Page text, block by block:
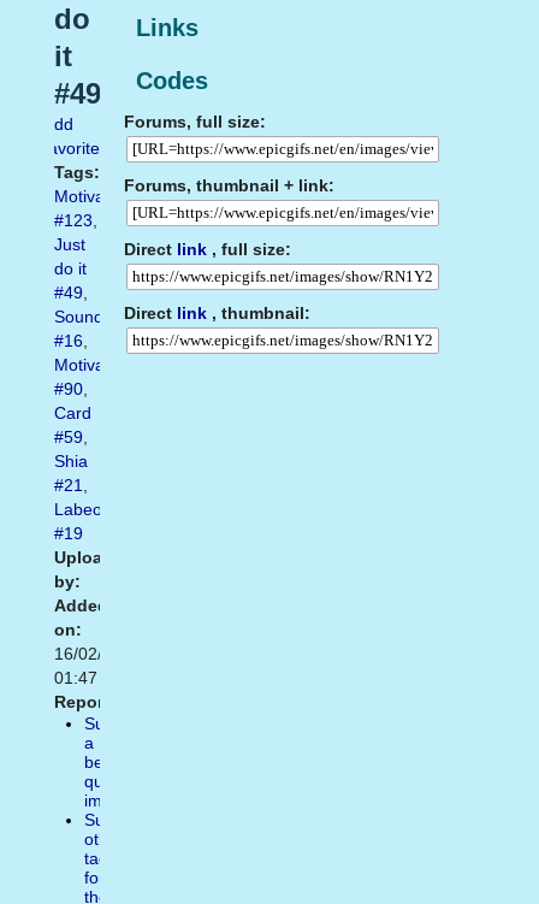
Links
Codes
Forums, full size:
Forums, thumbnail + link:
Direct link , full size:
Direct link , thumbnail:
do
it
#49
Add
favorite
Tags:
Motivation
#123,
Just
do it
#49,
Sound
#16,
Motivational
#90,
Card
#59,
Shia
#21,
Labeouf
#19
Uploaded
by:
Added
on:
16/02/2021
01:47
Report:
Suggest
a
better
quality
image
Suggest
other
tags
for
the